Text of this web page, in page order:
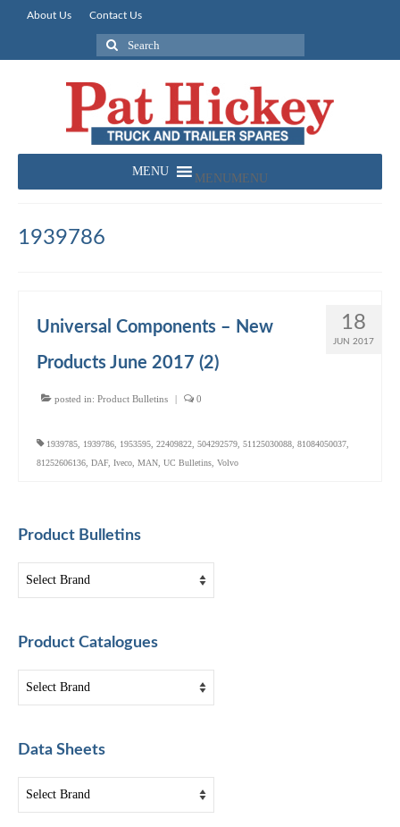
About Us Contact Us
Search
for:
MENU MENU
1939786
18
JUN 2017
Universal Components – New
Products June 2017 (2)
posted in: Product Bulletins | 0
1939785 1939786 1953595 22409822 504292579 51125030088 81084050037
81252606136 DAF, Iveco MAN UC Bulletins Volvo
Product Bulletins
Product Catalogues
Data Sheets